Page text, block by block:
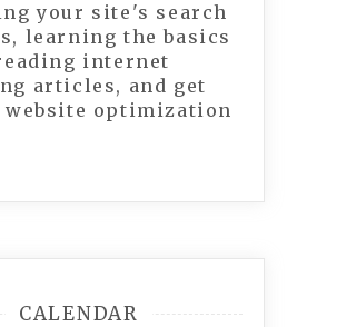
your site's search
learning the basics
internet
articles, and get
website optimization
CALENDAR